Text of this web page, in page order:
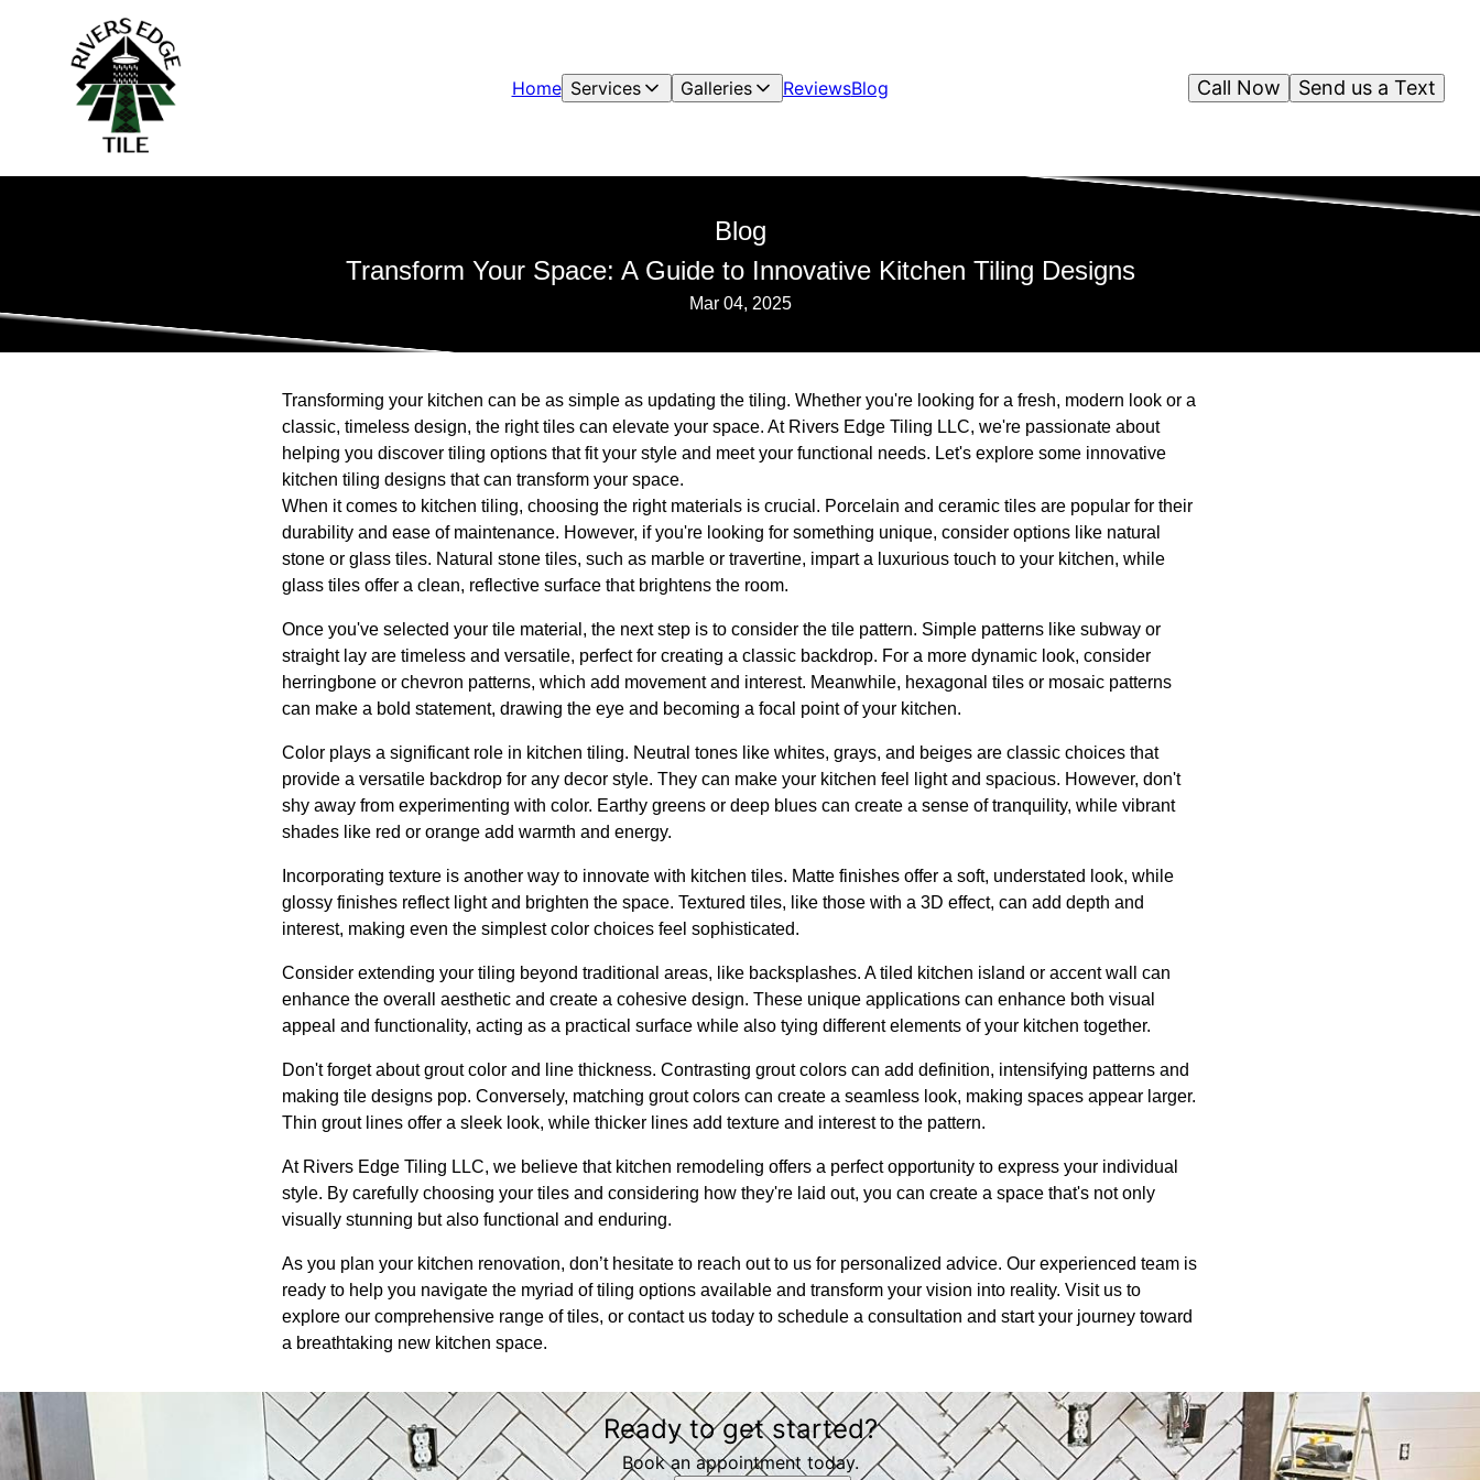
Home Services Galleries ReviewsBlog Send us a Text
Call Now
Blog
Transform Your Space: A Guide to Innovative Kitchen Tiling Designs
Mar 04, 2025
Transforming your kitchen can be as simple as updating the tiling. Whether you're looking for a fresh, modern look or a
classic, timeless design, the right tiles can elevate your space. At Rivers Edge Tiling LLC, we're passionate about
helping you discover tiling options that fit your style and meet your functional needs. Let's explore some innovative
kitchen tiling designs that can transform your space.
When it comes to kitchen tiling, choosing the right materials is crucial. Porcelain and ceramic tiles are popular for their
durability and ease of maintenance. However, if you're looking for something unique, consider options like natural
stone or glass tiles. Natural stone tiles, such as marble or travertine, impart a luxurious touch to your kitchen, while
glass tiles offer a clean, reflective surface that brightens the room.
Once you've selected your tile material, the next step is to consider the tile pattern. Simple patterns like subway or
straight lay are timeless and versatile, perfect for creating a classic backdrop. For a more dynamic look, consider
herringbone or chevron patterns, which add movement and interest. Meanwhile, hexagonal tiles or mosaic patterns
can make a bold statement, drawing the eye and becoming a focal point of your kitchen.
Color plays a significant role in kitchen tiling. Neutral tones like whites, grays, and beiges are classic choices that
provide a versatile backdrop for any decor style. They can make your kitchen feel light and spacious. However, don't
shy away from experimenting with color. Earthy greens or deep blues can create a sense of tranquility, while vibrant
shades like red or orange add warmth and energy.
Incorporating texture is another way to innovate with kitchen tiles. Matte finishes offer a soft, understated look, while
glossy finishes reflect light and brighten the space. Textured tiles, like those with a 3D effect, can add depth and
interest, making even the simplest color choices feel sophisticated.
Consider extending your tiling beyond traditional areas, like backsplashes. A tiled kitchen island or accent wall can
enhance the overall aesthetic and create a cohesive design. These unique applications can enhance both visual
appeal and functionality, acting as a practical surface while also tying different elements of your kitchen together.
Don't forget about grout color and line thickness. Contrasting grout colors can add definition, intensifying patterns and
making tile designs pop. Conversely, matching grout colors can create a seamless look, making spaces appear larger.
Thin grout lines offer a sleek look, while thicker lines add texture and interest to the pattern.
At Rivers Edge Tiling LLC, we believe that kitchen remodeling offers a perfect opportunity to express your individual
style. By carefully choosing your tiles and considering how they're laid out, you can create a space that's not only
visually stunning but also functional and enduring.
As you plan your kitchen renovation, don’t hesitate to reach out to us for personalized advice. Our experienced team is
ready to help you navigate the myriad of tiling options available and transform your vision into reality. Visit us to
explore our comprehensive range of tiles, or contact us today to schedule a consultation and start your journey toward
a breathtaking new kitchen space.
Ready to get started?
Book an appointment today.